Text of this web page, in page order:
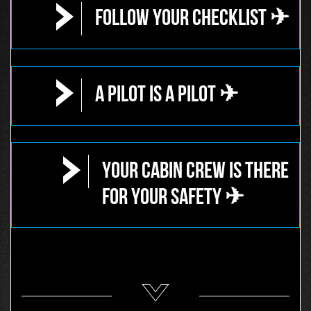
Follow Your Checklist ✈
A Pilot is a Pilot ✈
Your Cabin Crew is there
for your safety ✈